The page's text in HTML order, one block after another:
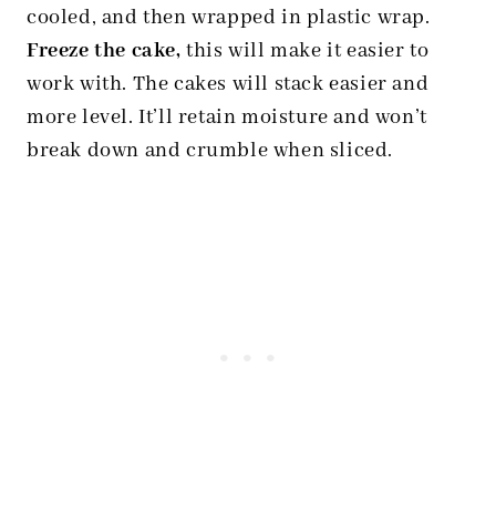
cooled, and then wrapped in plastic wrap.
Freeze the cake, this will make it easier to
work with. The cakes will stack easier and
more level. It’ll retain moisture and won’t
break down and crumble when sliced.